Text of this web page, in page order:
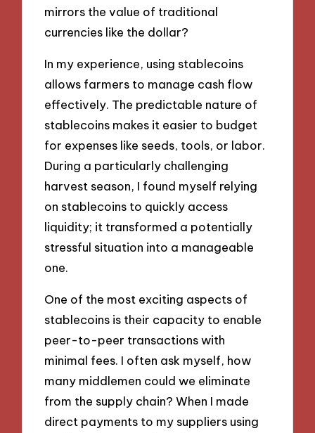
mirrors the value of traditional
currencies like the dollar?
In my experience, using stablecoins
allows farmers to manage cash flow
effectively. The predictable nature of
stablecoins makes it easier to budget
for expenses like seeds, tools, or labor.
During a particularly challenging
harvest season, I found myself relying
on stablecoins to quickly access
liquidity; it transformed a potentially
stressful situation into a manageable
one.
One of the most exciting aspects of
stablecoins is their capacity to enable
peer-to-peer transactions with
minimal fees. I often ask myself, how
many middlemen could we eliminate
from the supply chain? When I made
direct payments to my suppliers using